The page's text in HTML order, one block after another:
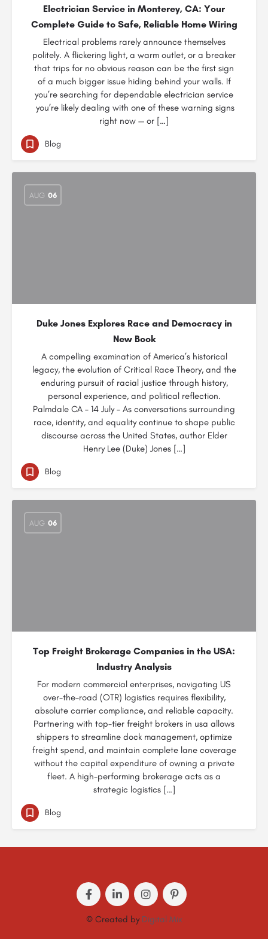
Electrician Service in Monterey, CA: Your
Complete Guide to Safe, Reliable Home Wiring
Electrical problems rarely announce themselves
politely. A flickering light, a warm outlet, or a breaker
that trips for no obvious reason can be the first sign
of a much bigger issue hiding behind your walls. If
you’re searching for dependable electrician service
you’re likely dealing with one of these warning signs
right now — or […]
Blog
AUG 06
Duke Jones Explores Race and Democracy in
New Book
A compelling examination of America’s historical
legacy, the evolution of Critical Race Theory, and the
enduring pursuit of racial justice through history,
personal experience, and political reflection.
Palmdale CA – 14 July – As conversations surrounding
race, identity, and equality continue to shape public
discourse across the United States, author Elder
Henry Lee (Duke) Jones […]
Blog
AUG 06
Top Freight Brokerage Companies in the USA:
Industry Analysis
For modern commercial enterprises, navigating US
over-the-road (OTR) logistics requires flexibility,
absolute carrier compliance, and reliable capacity.
Partnering with top-tier freight brokers in usa allows
shippers to streamline dock management, optimize
freight spend, and maintain complete lane coverage
without the capital expenditure of owning a private
fleet. A high-performing brokerage acts as a
strategic logistics […]
Blog
© Created by Digital Mix